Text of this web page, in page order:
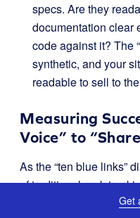
specs. Are they
documentation clear
code against it? The
synthetic, and your
readable to sell to
Measuring
Voice” to
As the “ten blue links”
of traditional rank
you are “Rank 1”
Get